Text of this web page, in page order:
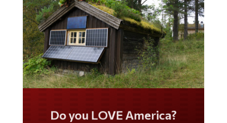
Do you LOVE America?